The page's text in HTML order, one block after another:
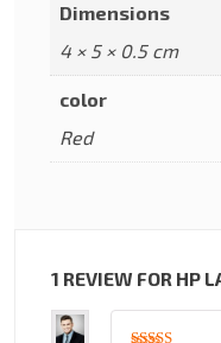
Dimensions
4 × 5 × 0.5 cm
color
Red
1 REVIEW FOR HP